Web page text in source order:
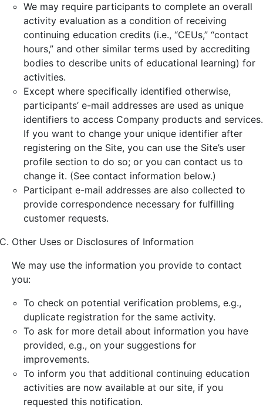
We may require participants to complete an overall
activity evaluation as a condition of receiving
continuing education credits (i.e., “CEUs,” “contact
hours,” and other similar terms used by accrediting
bodies to describe units of educational learning) for
activities.
Except where specifically identified otherwise,
participants’ e-mail addresses are used as unique
identifiers to access Company products and services.
If you want to change your unique identifier after
registering on the Site, you can use the Site’s user
profile section to do so; or you can contact us to
change it. (See contact information below.)
Participant e-mail addresses are also collected to
provide correspondence necessary for fulfilling
customer requests.
Other Uses or Disclosures of Information
We may use the information you provide to contact
you:
To check on potential verification problems, e.g.,
duplicate registration for the same activity.
To ask for more detail about information you have
provided, e.g., on your suggestions for
improvements.
To inform you that additional continuing education
activities are now available at our site, if you
requested this notification.